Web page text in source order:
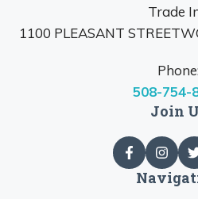
Trade
1100 PLEASANT
508-754-
Join